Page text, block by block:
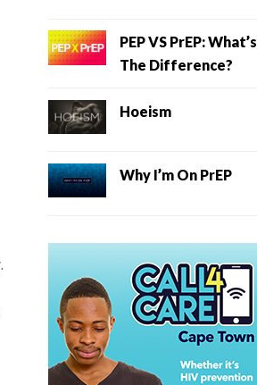
PEP VS PrEP: What’s
The Difference?
Hoeism
Why I’m On PrEP